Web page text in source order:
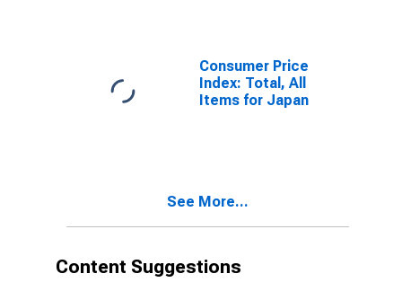
Services
Consumer Price
Index: Total, All
Items for Japan
See More...
Content Suggestions